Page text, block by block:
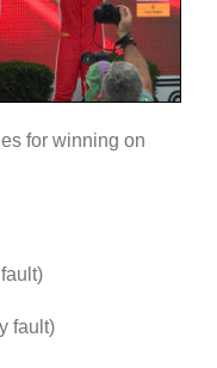
for winning on
fault)